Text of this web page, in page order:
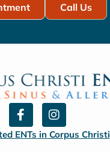
Call Us
F
a
c
e
I
n
s
t
ENTs in Corpus Christi